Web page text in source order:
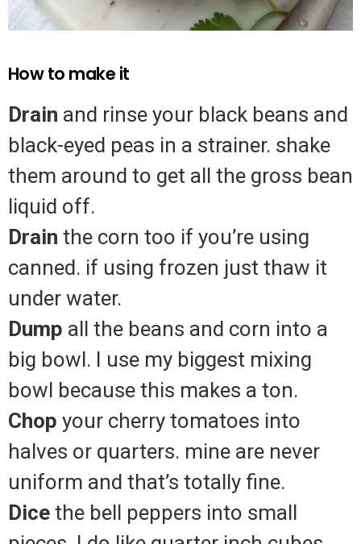
How to make it
Drain and rinse your black beans and
black-eyed peas in a strainer. shake
them around to get all the gross bean
liquid off.
Drain the corn too if you’re using
canned. if using frozen just thaw it
under water.
Dump all the beans and corn into a
big bowl. I use my biggest mixing
bowl because this makes a ton.
Chop your cherry tomatoes into
halves or quarters. mine are never
uniform and that’s totally fine.
Dice the bell peppers into small